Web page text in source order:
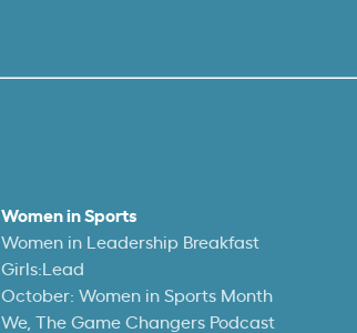
Women in Sports
Women in Leadership Breakfast
Girls:Lead
October: Women in Sports Month
We, The Game Changers Podcast